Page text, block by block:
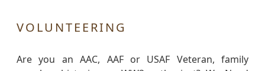
VOLUNTEERING
Are you an AAC, AAF or USAF Veteran, family